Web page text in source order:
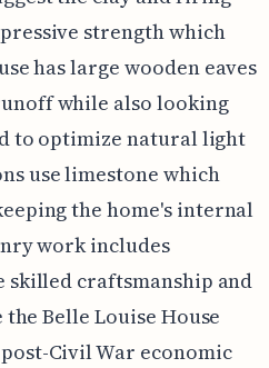
strength which
has large wooden eaves
while also looking
to optimize natural light
use limestone which
the home's internal
work includes
skilled craftsmanship and
Belle Louise House
Civil War economic